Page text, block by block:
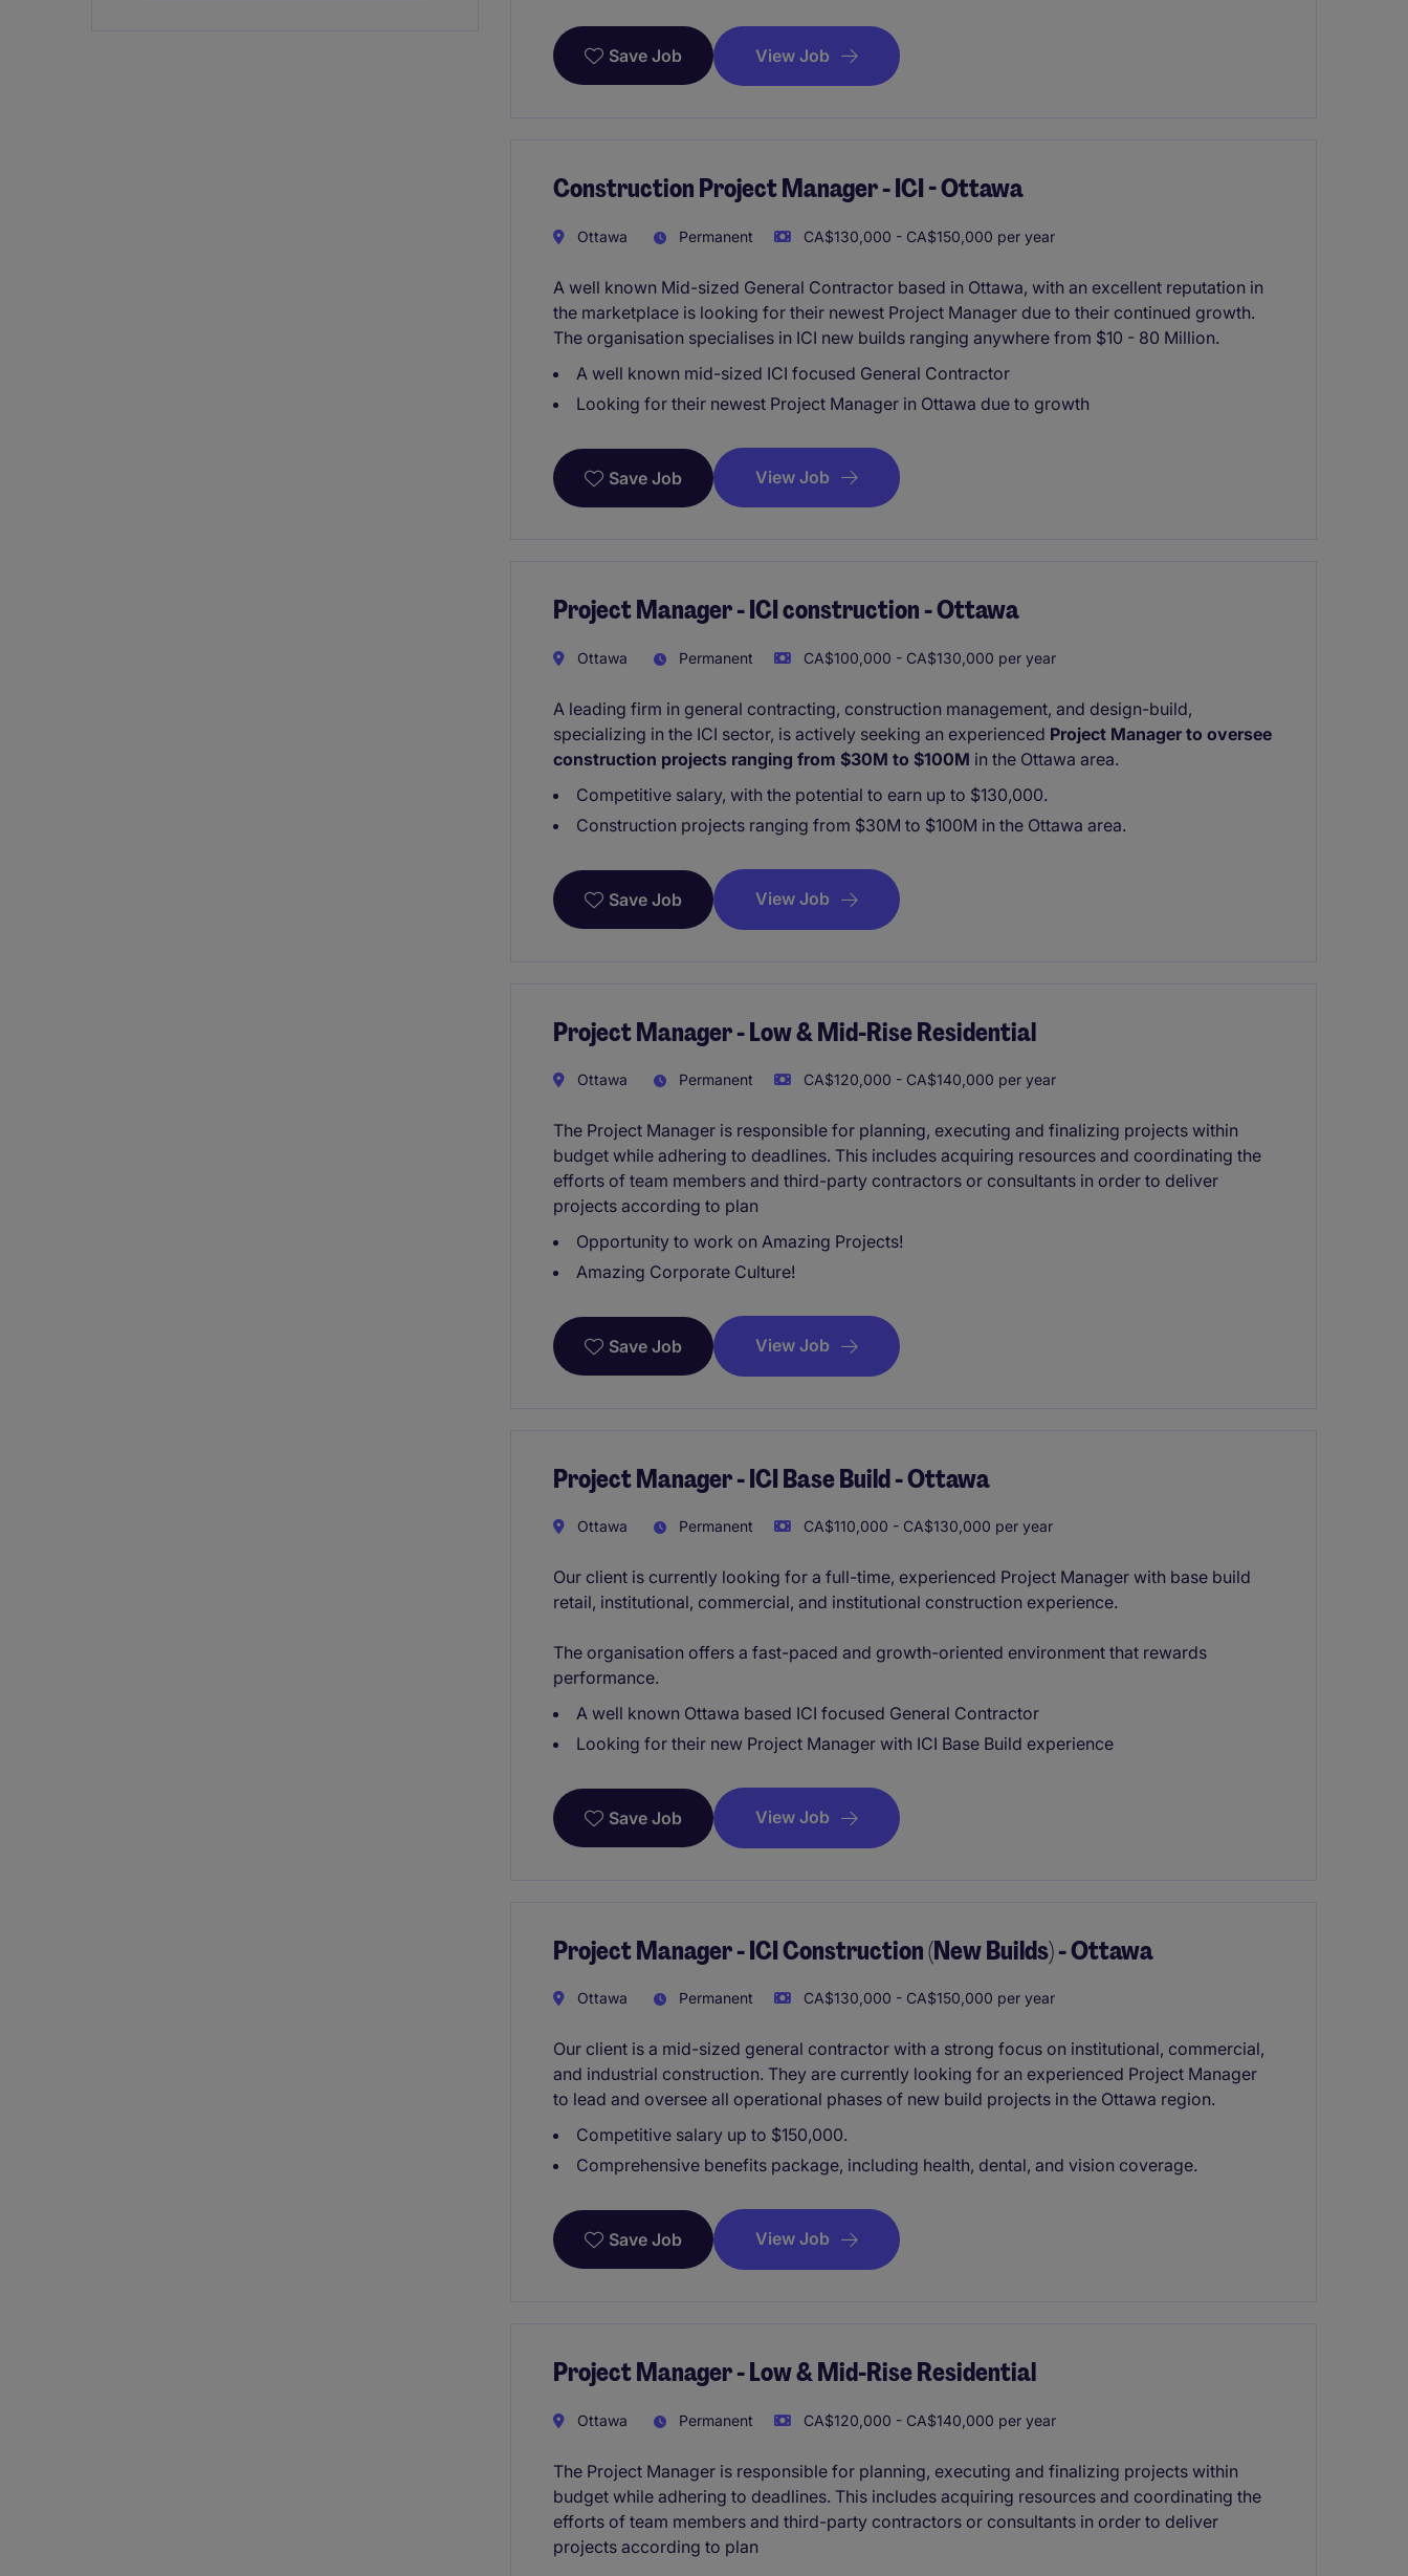
Save Job View Job
Construction Project Manager - ICI - Ottawa
Ottawa Permanent CA$130,000 - CA$150,000 per year
A well known Mid-sized General Contractor based in Ottawa, with an excellent reputation in
the marketplace is looking for their newest Project Manager due to their continued growth.
The organisation specialises in ICI new builds ranging anywhere from $10 - 80 Million.
A well known mid-sized ICI focused General Contractor
Looking for their newest Project Manager in Ottawa due to growth
Save Job View Job
Project Manager - ICI construction - Ottawa
Ottawa Permanent CA$100,000 - CA$130,000 per year
A leading firm in general contracting, construction management, and design-build,
specializing in the ICI sector, is actively seeking an experienced Project Manager to oversee
construction projects ranging from $30M to $100M in the Ottawa area.
Competitive salary, with the potential to earn up to $130,000.
Construction projects ranging from $30M to $100M in the Ottawa area.
Save Job View Job
Project Manager - Low & Mid-Rise Residential
Ottawa Permanent CA$120,000 - CA$140,000 per year
The Project Manager is responsible for planning, executing and finalizing projects within
budget while adhering to deadlines. This includes acquiring resources and coordinating the
efforts of team members and third-party contractors or consultants in order to deliver
projects according to plan
Opportunity to work on Amazing Projects!
Amazing Corporate Culture!
Save Job View Job
Project Manager - ICI Base Build - Ottawa
Ottawa Permanent CA$110,000 - CA$130,000 per year
Our client is currently looking for a full-time, experienced Project Manager with base build
retail, institutional, commercial, and institutional construction experience.
The organisation offers a fast-paced and growth-oriented environment that rewards
performance.
A well known Ottawa based ICI focused General Contractor
Looking for their new Project Manager with ICI Base Build experience
Save Job View Job
Project Manager - ICI Construction (New Builds) - Ottawa
Ottawa Permanent CA$130,000 - CA$150,000 per year
Our client is a mid-sized general contractor with a strong focus on institutional, commercial,
and industrial construction. They are currently looking for an experienced Project Manager
to lead and oversee all operational phases of new build projects in the Ottawa region.
Competitive salary up to $150,000.
Comprehensive benefits package, including health, dental, and vision coverage.
Save Job View Job
Project Manager - Low & Mid-Rise Residential
Ottawa Permanent CA$120,000 - CA$140,000 per year
The Project Manager is responsible for planning, executing and finalizing projects within
budget while adhering to deadlines. This includes acquiring resources and coordinating the
efforts of team members and third-party contractors or consultants in order to deliver
projects according to plan